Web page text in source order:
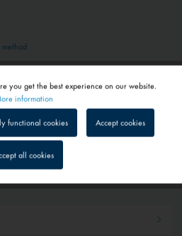
cart Saved
Inactive
Inactive
you get the best experience on our website.
information
functional cookies Accept cookies
all cookies